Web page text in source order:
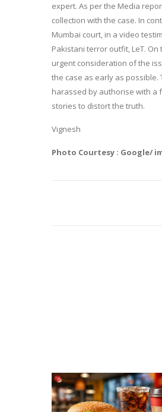
expert. As per the Media
collection with the case. In
Mumbai court, in a video
Pakistani terror outfit, LeT.
urgent consideration of the
the case as early as
harassed by authorise with a
stories to distort the truth.
Vignesh
Photo Courtesy : Google/